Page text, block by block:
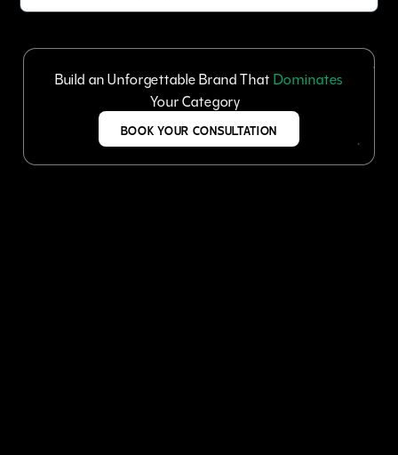
Build an Unforgettable Brand That Dominates
Your Category
BOOK YOUR CONSULTATION